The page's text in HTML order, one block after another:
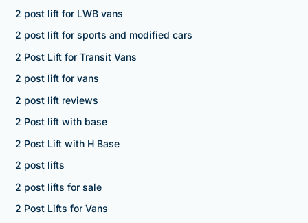
2 post lift for LWB vans
2 post lift for sports and modified cars
2 Post Lift for Transit Vans
2 post lift for vans
2 post lift reviews
2 Post lift with base
2 Post Lift with H Base
2 post lifts
2 post lifts for sale
2 Post Lifts for Vans